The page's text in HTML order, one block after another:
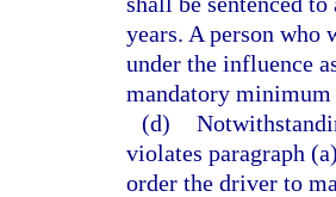
years. A person
under the influence
mandatory
(d)
violates paragraph
order the driver to